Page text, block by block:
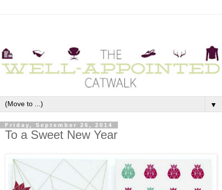
▼
Friday, September 26, 2014
To a Sweet New Year